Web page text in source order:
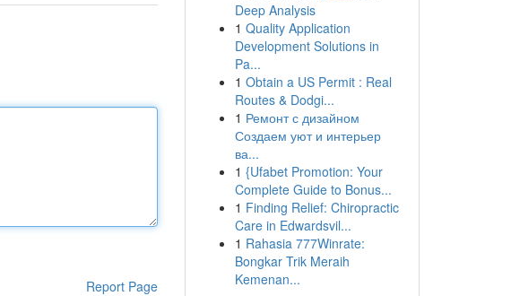
Report Page
Deep Analysis
1 Quality Application
Development Solutions in
Pa...
1 Obtain a US Permit : Real
Routes & Dodgi...
1 Ремонт с дизайном
Создаем уют и интерьер
ва...
1 {Ufabet Promotion: Your
Complete Guide to Bonus...
1 Finding Relief: Chiropractic
Care in Edwardsvil...
1 Rahasia 777Winrate:
Bongkar Trik Meraih
Kemenan...